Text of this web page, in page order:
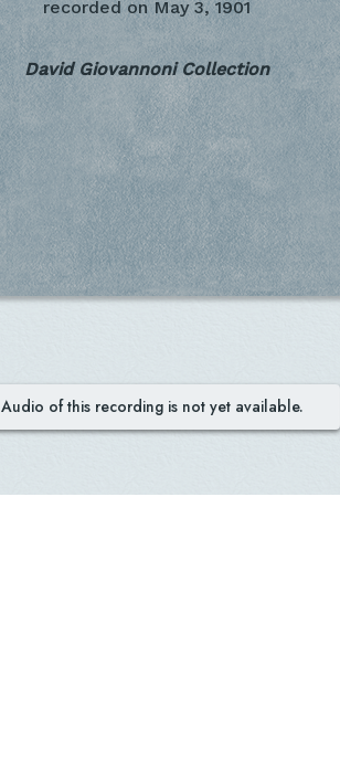
recorded on May 3, 1901
David Giovannoni Collection
Audio of this recording is not yet available.